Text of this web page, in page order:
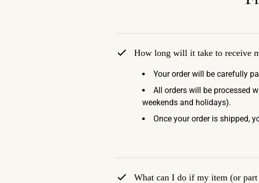
How long will it take to receive
Your order will be carefully
All orders will be processed
weekends and holidays).
Once your order is shipped,
What can I do if my item (or